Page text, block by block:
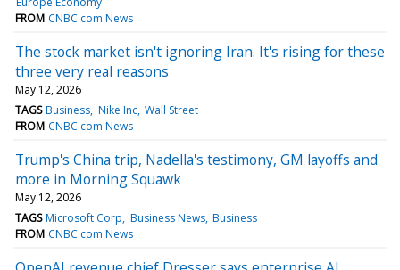
FROM CNBC.com News
The stock market isn't ignoring Iran. It's rising for these
three very real reasons
May 12, 2026
TAGS Business Nike Inc Wall Street
FROM CNBC.com News
Trump's China trip, Nadella's testimony, GM layoffs and
more in Morning Squawk
May 12, 2026
TAGS Microsoft Corp Business News Business
FROM CNBC.com News